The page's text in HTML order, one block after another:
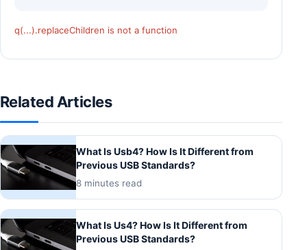
q(...).replaceChildren is not a function
Related Articles
What Is Usb4? How Is It Different from
Previous USB Standards?
8 minutes read
What Is Us4? How Is It Different from
Previous USB Standards?